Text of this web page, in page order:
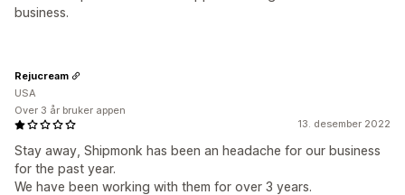
business.
13. desember 2022
Stay away, Shipmonk has been an headache for our business
for the past year.
We have been working with them for over 3 years.
Rejucream
USA
Over 3 år bruker appen